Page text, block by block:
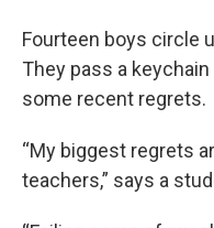
Fourteen boys circle
They pass a
some recent regrets.
“My biggest regrets
teachers,” says a